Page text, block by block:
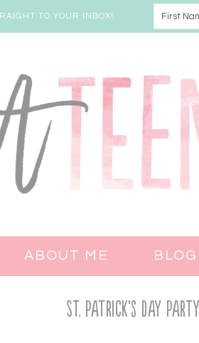
TO YOUR INBOX!
ABOUT ME BLOG
St. Patrick’s Day